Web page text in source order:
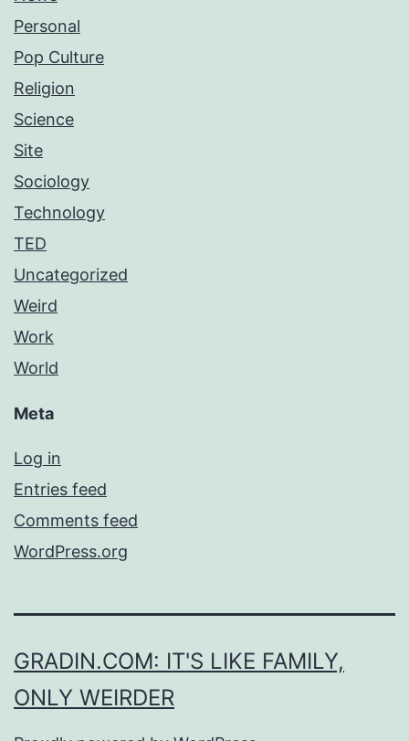
Personal
Pop Culture
Religion
Science
Site
Sociology
Technology
TED
Uncategorized
Weird
Work
World
Meta
Log in
Entries feed
Comments feed
WordPress.org
GRADIN.COM: IT'S LIKE FAMILY,
ONLY WEIRDER